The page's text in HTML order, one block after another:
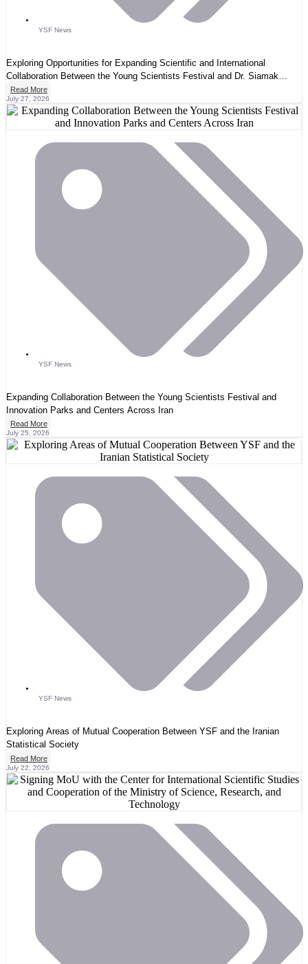
YSF News
Exploring Opportunities for Expanding Scientific and International
Collaboration Between the Young Scientists Festival and Dr. Siamak
Yasemi
Read More
July 27, 2026
YSF News
Expanding Collaboration Between the Young Scientists Festival and
Innovation Parks and Centers Across Iran
Read More
July 25, 2026
YSF News
Exploring Areas of Mutual Cooperation Between YSF and the Iranian
Statistical Society
Read More
July 22, 2026